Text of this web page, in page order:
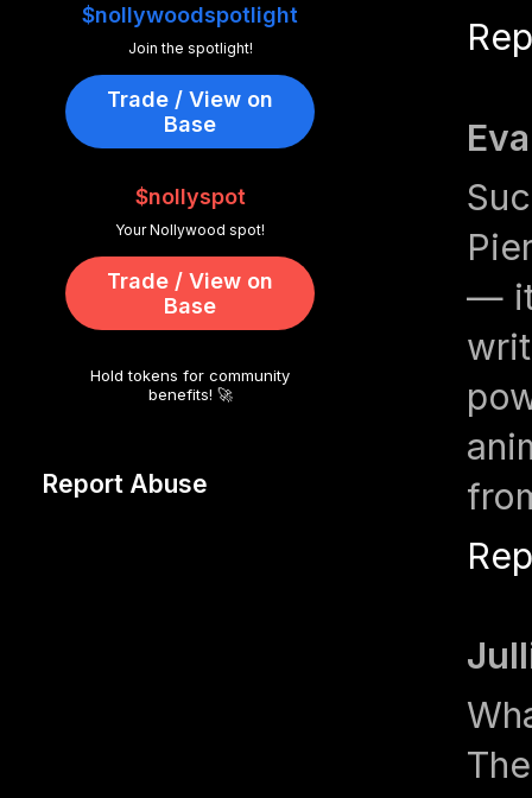
— it
$nollywoodspotlight
Join the spotlight!
Trade / View on
Base
$nollyspot
Your Nollywood spot!
Trade / View on
Base
Hold tokens for community
benefits! 🚀
Report Abuse